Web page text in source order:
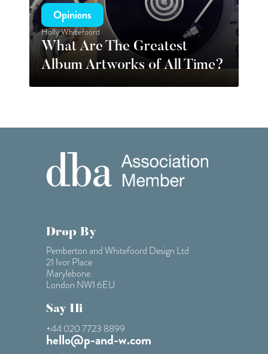
Opinions
Holly Whitefoord
What Are The Greatest
Album Artworks of All Time?
Drop By
Pemberton and Whitefoord Design Ltd
21 Ivor Place
Marylebone
London NW1 6EU
Say Hi
+44 020 7723 8899
hello@p-and-w.com